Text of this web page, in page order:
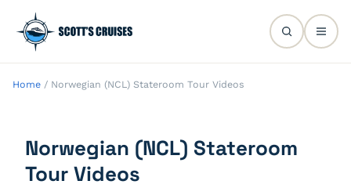
Home / Norwegian (NCL) Stateroom Tour Videos
Norwegian (NCL) Stateroom
Tour Videos